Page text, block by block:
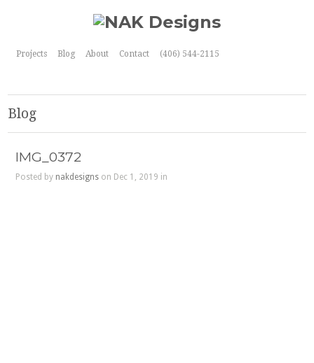
Projects Blog About Contact (406) 544-2115
Blog
IMG_0372
Posted by nakdesignson Dec 1, 2019 in